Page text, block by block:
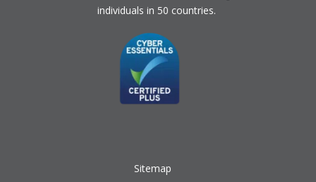
individuals in 50 countries.
Sitemap